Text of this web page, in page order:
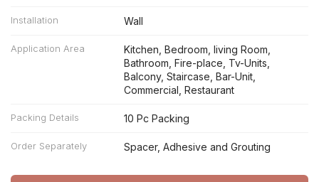
Installation Wall
Application Area
Kitchen, Bedroom, living Room,
Bathroom, Fire-place, Tv-Units,
Balcony, Staircase, Bar-Unit,
Commercial, Restaurant
Packing Details 10 Pc Packing
Order Separately Spacer, Adhesive and Grouting